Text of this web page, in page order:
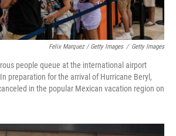
Felix Marquez / Getty Images / Getty Images
people queue at the international airport
preparation for the arrival of Hurricane Beryl,
in the popular Mexican vacation region on